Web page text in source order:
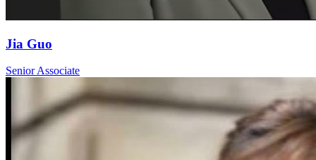
Jia Guo
Senior Associate